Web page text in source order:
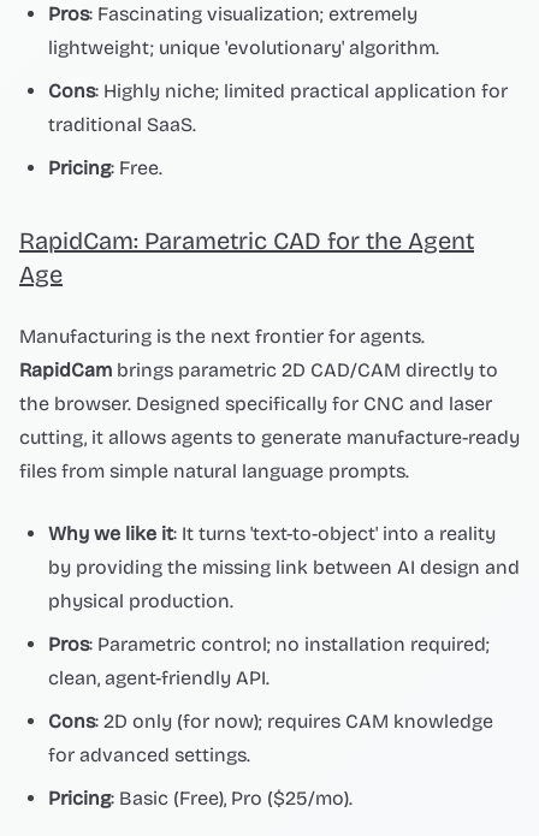
Pros: Fascinating visualization; extremely
lightweight; unique 'evolutionary' algorithm.
Cons: Highly niche; limited practical application for
traditional SaaS.
Pricing: Free.
RapidCam: Parametric CAD for the Agent
Age
Manufacturing is the next frontier for agents.
RapidCam brings parametric 2D CAD/CAM directly to
the browser. Designed specifically for CNC and laser
cutting, it allows agents to generate manufacture-ready
files from simple natural language prompts.
Why we like it: It turns 'text-to-object' into a reality
by providing the missing link between AI design and
physical production.
Pros: Parametric control; no installation required;
clean, agent-friendly API.
Cons: 2D only (for now); requires CAM knowledge
for advanced settings.
Pricing: Basic (Free), Pro ($25/mo).